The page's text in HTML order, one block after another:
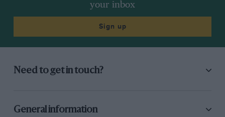
your inbox
Sign up
Need to get in touch?
General information